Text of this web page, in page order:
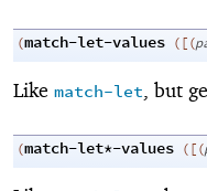
(match-let-values ([(
Like match-let , but
(match-let*-values ([(